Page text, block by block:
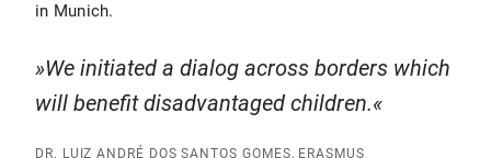
in Munich.
We initiated a dialog across borders which
will benefit disadvantaged children.
DR. LUIZ ANDRÉ DOS SANTOS GOMES, ERASMUS